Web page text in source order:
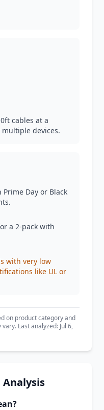
cables at a
devices.
Day or Black
a 2-pack with
with very low
like UL or
on product category and
Last analyzed: Jul 6,